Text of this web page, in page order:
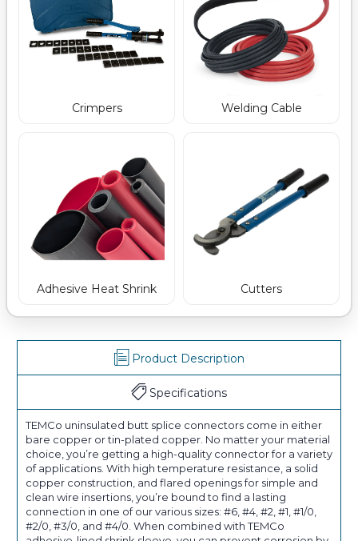
Crimpers Welding Cable
Adhesive Heat Shrink Cutters
Product Description
Specifications
TEMCo uninsulated butt splice connectors come in either
bare copper or tin-plated copper. No matter your material
choice, you’re getting a high-quality connector for a variety
of applications. With high temperature resistance, a solid
copper construction, and flared openings for simple and
clean wire insertions, you’re bound to find a lasting
connection in one of our various sizes: #6, #4, #2, #1, #1/0,
#2/0, #3/0, and #4/0. When combined with TEMCo